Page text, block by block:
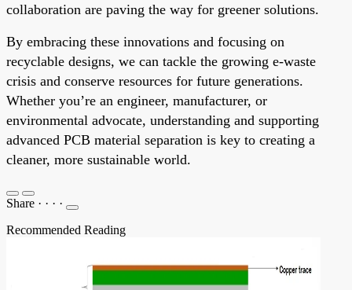
collaboration are paving the way for greener solutions.
By embracing these innovations and focusing on
recyclable designs, we can tackle the growing e-waste
crisis and conserve resources for future generations.
Whether you’re an engineer, manufacturer, or
environmental advocate, understanding and supporting
advanced PCB material separation is key to creating a
cleaner, more sustainable world.
Share · · · ·
Recommended Reading